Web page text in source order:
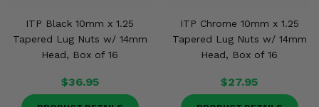
ITP Black 10mm x 1.25
Tapered Lug Nuts w/ 14mm
Head, Box of 16
$36.95
ITP Chrome 10mm x 1.25
Tapered Lug Nuts w/ 14mm
Head, Box of 16
$27.95